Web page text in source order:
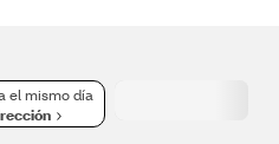
el mismo día